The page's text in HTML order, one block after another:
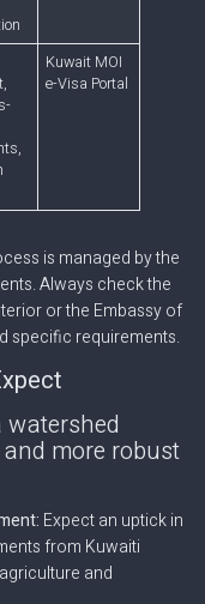
Kuwait MOI
e-Visa Portal
is managed by the
Always check the
or the Embassy of
specific requirements.
more robust
Expect an uptick in
from Kuwaiti
and